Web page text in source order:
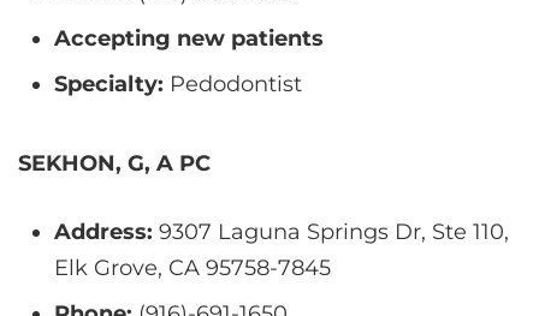
Accepting new patients
Specialty: Pedodontist
SEKHON, G, A PC
Address: 9307 Laguna Springs Dr, Ste 110,
Elk Grove, CA 95758-7845